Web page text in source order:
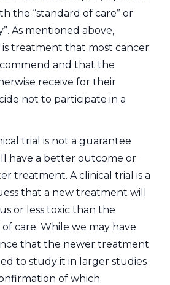
the “standard of care” or
As mentioned above,
treatment that most cancer
and that the
receive for their
not to participate in a
trial is not a guarantee
have a better outcome or
treatment. A clinical trial is a
that a new treatment will
or less toxic than the
care. While we may have
that the newer treatment
to study it in larger studies
of which